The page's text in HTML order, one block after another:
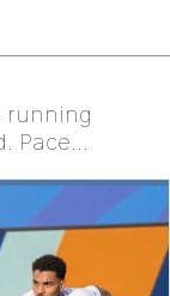
running
Pace